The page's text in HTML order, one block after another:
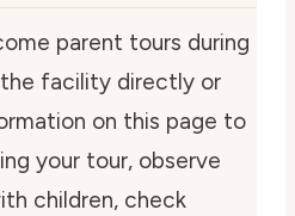
parent tours during
the facility directly or
on this page to
your tour, observe
children, check